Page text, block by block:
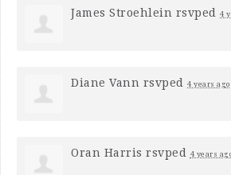
James Stroehlein rsvped 4
Diane Vann rsvped 4 years ago
Oran Harris rsvped 4 years